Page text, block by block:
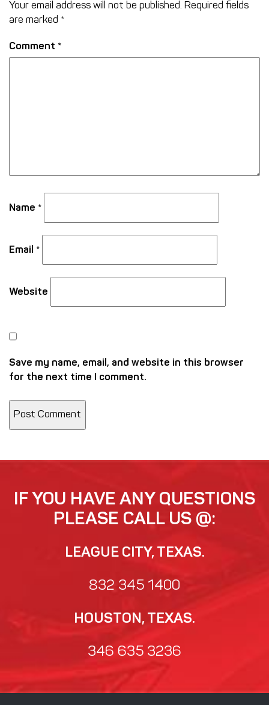
Your email address will not be published. Required fields
are marked *
Comment *
Name *
Email *
Website
Save my name, email, and website in this browser
for the next time I comment.
IF YOU HAVE ANY QUESTIONS
PLEASE CALL US @:
LEAGUE CITY, TEXAS.
832 345 1400
HOUSTON, TEXAS.
346 635 3236